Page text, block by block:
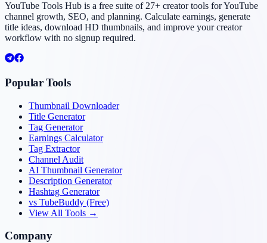
YouTube Tools Hub is a free suite of 27+ creator tools for YouTube
channel growth, SEO, and planning. Calculate earnings, generate
title ideas, download HD thumbnails, and improve your creator
workflow with no signup required.
Popular Tools
Thumbnail Downloader
Title Generator
Tag Generator
Earnings Calculator
Tag Extractor
Channel Audit
AI Thumbnail Generator
Description Generator
Hashtag Generator
vs TubeBuddy (Free)
View All Tools →
Company